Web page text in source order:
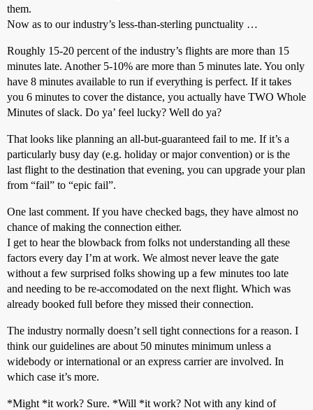
them.
Now as to our industry’s less-than-sterling punctuality …
Roughly 15-20 percent of the industry’s flights are more than 15
minutes late. Another 5-10% are more than 5 minutes late. You only
have 8 minutes available to run if everything is perfect. If it takes
you 6 minutes to cover the distance, you actually have TWO Whole
Minutes of slack. Do ya’ feel lucky? Well do ya?
That looks like planning an all-but-guaranteed fail to me. If it’s a
particularly busy day (e.g. holiday or major convention) or is the
last flight to the destination that evening, you can upgrade your plan
from “fail” to “epic fail”.
One last comment. If you have checked bags, they have almost no
chance of making the connection either.
I get to hear the blowback from folks not understanding all these
factors every day I’m at work. We almost never leave the gate
without a few surprised folks showing up a few minutes too late
and needing to be re-accomodated on the next flight. Which was
already booked full before they missed their connection.
The industry normally doesn’t sell tight connections for a reason. I
think our guidelines are about 50 minutes minimum unless a
widebody or international or an express carrier are involved. In
which case it’s more.
*Might *it work? Sure. *Will *it work? Not with any kind of